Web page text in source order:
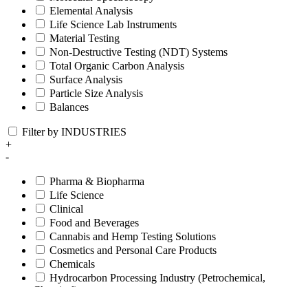
Elemental Analysis
Life Science Lab Instruments
Material Testing
Non-Destructive Testing (NDT) Systems
Total Organic Carbon Analysis
Surface Analysis
Particle Size Analysis
Balances
Filter by INDUSTRIES
+
-
Pharma & Biopharma
Life Science
Clinical
Food and Beverages
Cannabis and Hemp Testing Solutions
Cosmetics and Personal Care Products
Chemicals
Hydrocarbon Processing Industry (Petrochemical,